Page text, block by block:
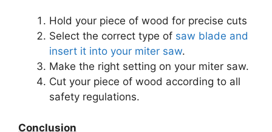
Hold your piece of wood for precise cuts
Select the correct type of saw blade and
insert it into your miter saw.
Make the right setting on your miter saw.
Cut your piece of wood according to all
safety regulations.
Conclusion